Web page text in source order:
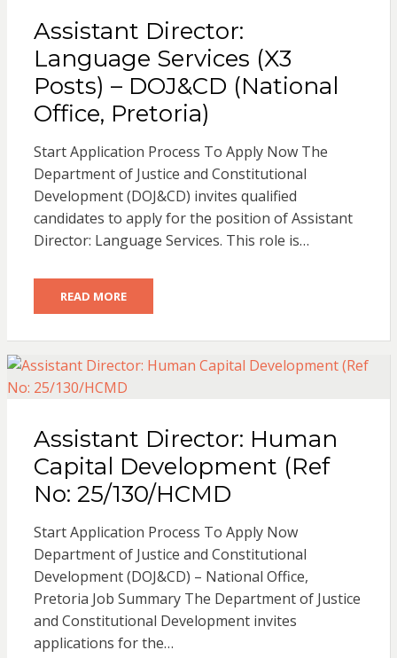
Assistant Director:
Language Services (X3
Posts) – DOJ&CD (National
Office, Pretoria)
Start Application Process To Apply Now The
Department of Justice and Constitutional
Development (DOJ&CD) invites qualified
candidates to apply for the position of Assistant
Director: Language Services. This role is…
READ MORE
Assistant Director: Human
Capital Development (Ref
No: 25/130/HCMD
Start Application Process To Apply Now
Department of Justice and Constitutional
Development (DOJ&CD) – National Office,
Pretoria Job Summary The Department of Justice
and Constitutional Development invites
applications for the…